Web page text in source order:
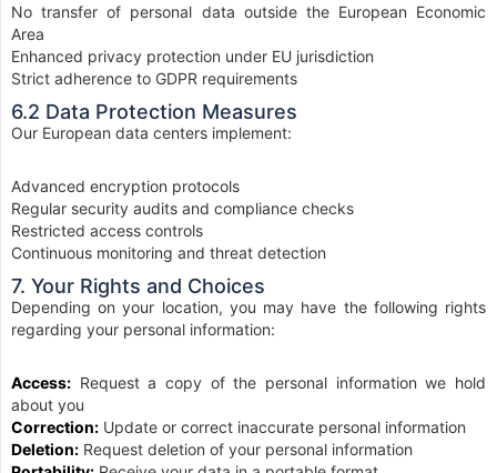
No transfer of personal data outside the European Economic
Area
Enhanced privacy protection under EU jurisdiction
Strict adherence to GDPR requirements
6.2 Data Protection Measures
Our European data centers implement:
Advanced encryption protocols
Regular security audits and compliance checks
Restricted access controls
Continuous monitoring and threat detection
7. Your Rights and Choices
Depending on your location, you may have the following rights
regarding your personal information:
Access: Request a copy of the personal information we hold
about you
Correction: Update or correct inaccurate personal information
Deletion: Request deletion of your personal information